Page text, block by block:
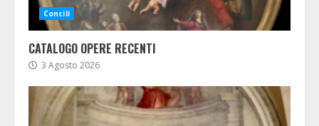
Concili
CATALOGO OPERE RECENTI
3 Agosto 2026